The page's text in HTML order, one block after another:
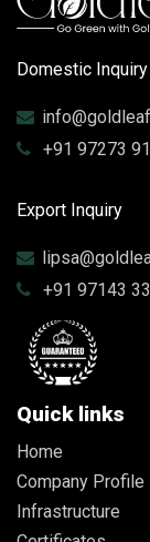
Domestic Inquiry
+91 97273
Export Inquiry
+91 97143
Quick links
Home
Company Profile
Infrastructure